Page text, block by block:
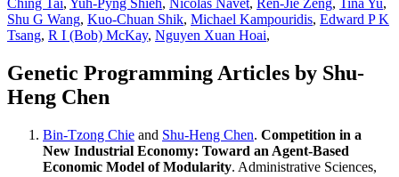
Ching Tai, Yuh-Pyng Shieh, Nicolas Navet, Ren-Jie Zeng, Tina Yu,
Shu G Wang, Kuo-Chuan Shik, Michael Kampouridis, Edward P K
Tsang, R I (Bob) McKay, Nguyen Xuan Hoai,
Genetic Programming Articles by Shu-
Heng Chen
Bin-Tzong Chie and Shu-Heng Chen. Competition in a
New Industrial Economy: Toward an Agent-Based
Economic Model of Modularity. Administrative Sciences,